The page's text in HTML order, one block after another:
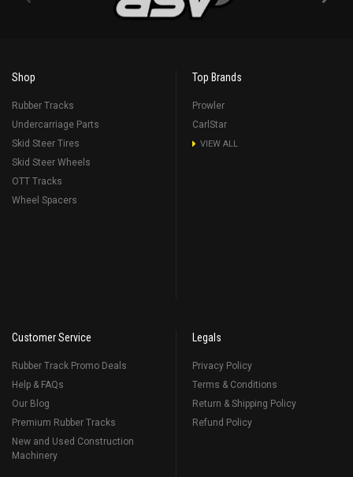
Shop
Rubber Tracks
Undercarriage Parts
Skid Steer Tires
Skid Steer Wheels
OTT Tracks
Wheel Spacers
Top Brands
Prowler
CarlStar
VIEW ALL
Customer Service
Rubber Track Promo Deals
Help & FAQs
Our Blog
Premium Rubber Tracks
New and Used Construction
Machinery
Legals
Privacy Policy
Terms & Conditions
Return & Shipping Policy
Refund Policy